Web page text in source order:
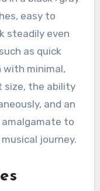
easy to
steadily even
as quick
with minimal,
size, the ability
and an
amalgamate to
journey.